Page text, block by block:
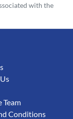
with the
Team
Conditions